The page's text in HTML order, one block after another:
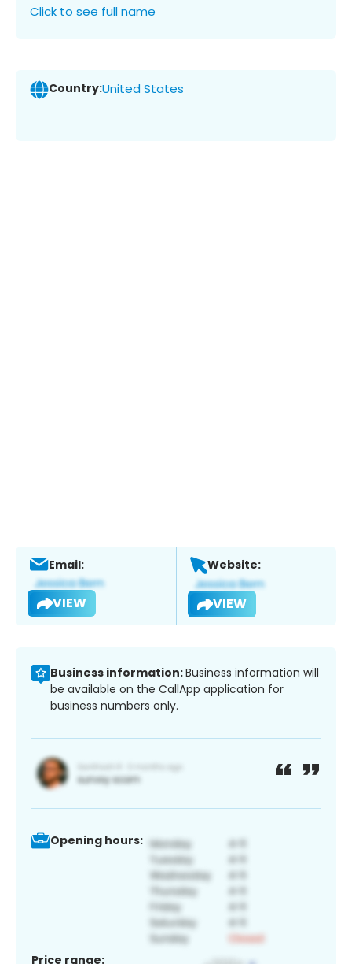
Click to see full name
Country:United States
Email:
VIEW
Website:
VIEW
Business information:Business information will
be available on the CallApp application for
business numbers only.
Opening hours:
Price range: